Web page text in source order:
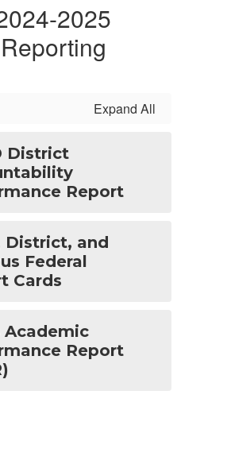
2025
Reporting
Expand All
District
Report
District, and
Federal
Cards
Academic
Report